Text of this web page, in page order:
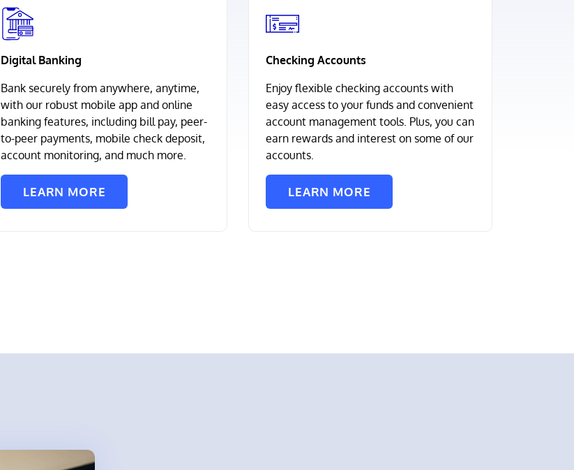
Digital Banking
Bank securely from anywhere, anytime,
with our robust mobile app and online
banking features, including bill pay, peer-
to-peer payments, mobile check deposit,
account monitoring, and much more.
LEARN MORE
Checking Accounts
Enjoy flexible checking accounts with
easy access to your funds and convenient
account management tools. Plus, you can
earn rewards and interest on some of our
accounts.
LEARN MORE